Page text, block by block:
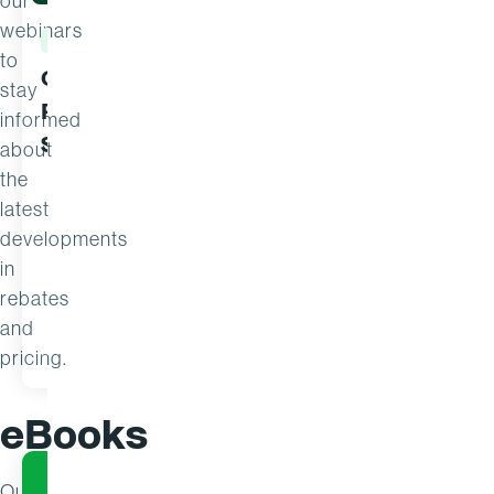
webinars
to
stay
informed
about
the
latest
developments
in
rebates
and
pricing.
WEBINAR
Can You Prove Your
Pricing and Rebate
Strategies Are Working?
JUN 1
eBooks